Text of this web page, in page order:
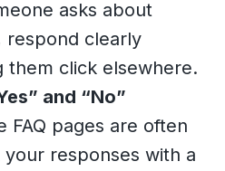
asks about
respond clearly
them click elsewhere.
and “No”
FAQ pages are often
responses with a